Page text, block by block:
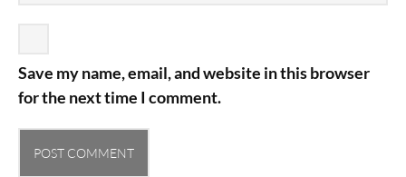
Save my name, email, and website in this browser
for the next time I comment.